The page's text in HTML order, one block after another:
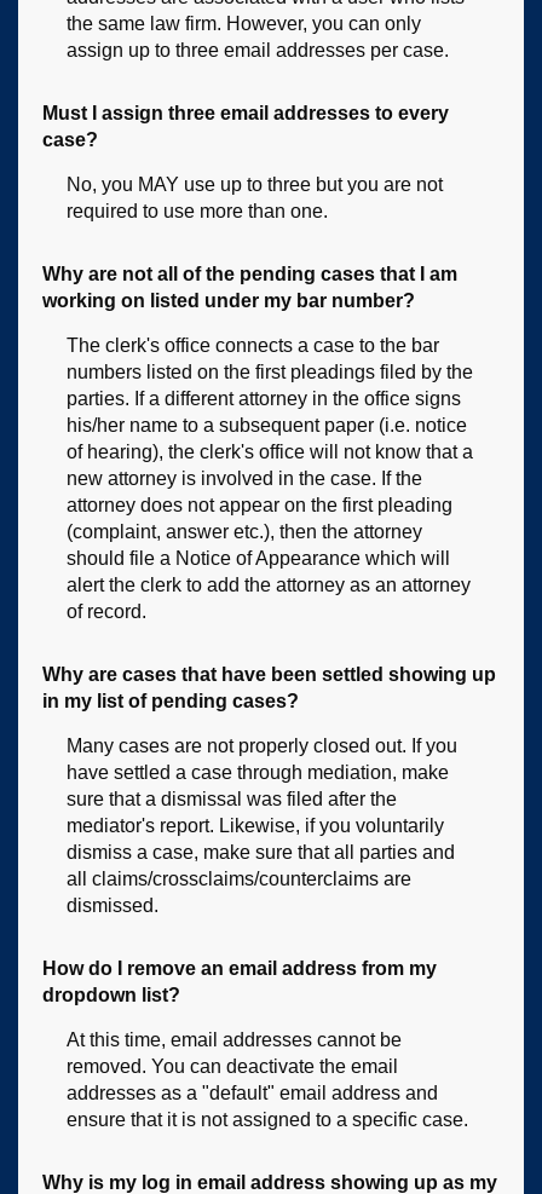
the same law firm. However, you can only
assign up to three email addresses per case.
Must I assign three email addresses to every
case?
No, you MAY use up to three but you are not
required to use more than one.
Why are not all of the pending cases that I am
working on listed under my bar number?
The clerk's office connects a case to the bar
numbers listed on the first pleadings filed by the
parties. If a different attorney in the office signs
his/her name to a subsequent paper (i.e. notice
of hearing), the clerk's office will not know that a
new attorney is involved in the case. If the
attorney does not appear on the first pleading
(complaint, answer etc.), then the attorney
should file a Notice of Appearance which will
alert the clerk to add the attorney as an attorney
of record.
Why are cases that have been settled showing up
in my list of pending cases?
Many cases are not properly closed out. If you
have settled a case through mediation, make
sure that a dismissal was filed after the
mediator's report. Likewise, if you voluntarily
dismiss a case, make sure that all parties and
all claims/crossclaims/counterclaims are
dismissed.
How do I remove an email address from my
dropdown list?
At this time, email addresses cannot be
removed. You can deactivate the email
addresses as a "default" email address and
ensure that it is not assigned to a specific case.
Why is my log in email address showing up as my